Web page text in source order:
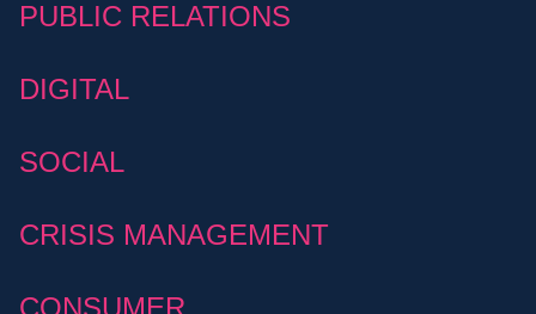
PUBLIC RELATIONS
DIGITAL
SOCIAL
CRISIS MANAGEMENT